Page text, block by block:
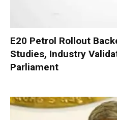
E20 Petrol Rollout
Studies, Industry
Parliament